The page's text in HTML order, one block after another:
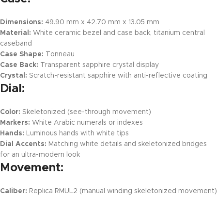
Dimensions: 49.90 mm x 42.70 mm x 13.05 mm
Material: White ceramic bezel and case back, titanium central
caseband
Case Shape: Tonneau
Case Back: Transparent sapphire crystal display
Crystal: Scratch-resistant sapphire with anti-reflective coating
Dial:
Color: Skeletonized (see-through movement)
Markers: White Arabic numerals or indexes
Hands: Luminous hands with white tips
Dial Accents: Matching white details and skeletonized bridges
for an ultra-modern look
Movement:
Caliber: Replica RMUL2 (manual winding skeletonized movement)